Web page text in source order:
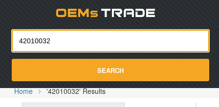
SEARCH
Home '42010032' Results